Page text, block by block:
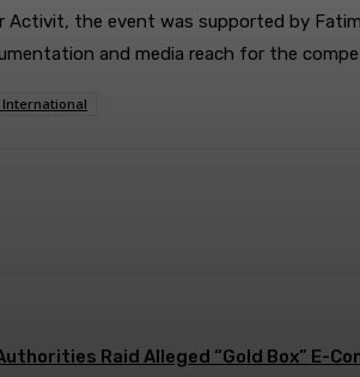
the event was supported by
and media reach for the
International
Raid Alleged “Gold Box” E-